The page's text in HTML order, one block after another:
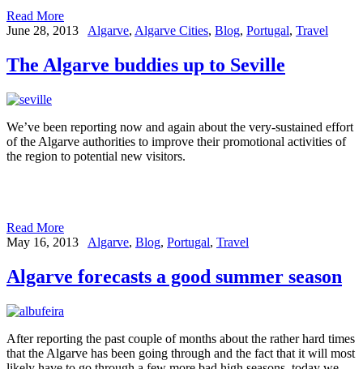
Read More
June 28, 2013
Algarve, Algarve Cities, Blog, Portugal, Travel
The Algarve buddies up to Seville
We’ve been reporting now and again about the very-sustained effort
of the Algarve authorities to improve their promotional activities of
the region to potential new visitors.
Read More
May 16, 2013
Algarve, Blog, Portugal, Travel
Algarve forecasts a good summer season
After reporting the past couple of months about the rather hard times
that the Algarve has been going through and the fact that it will most